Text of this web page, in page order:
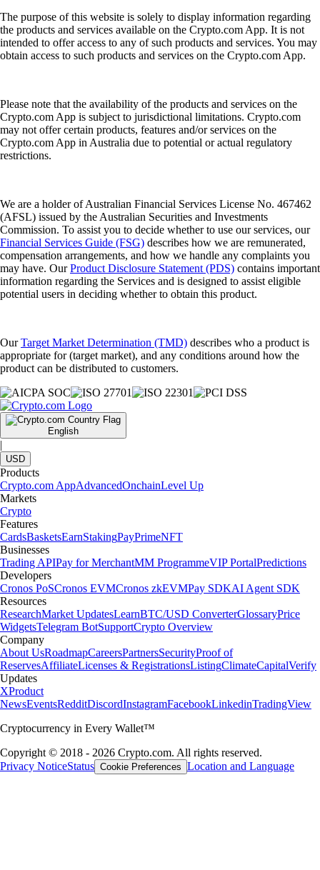
The purpose of this website is solely to display information regarding
the products and services available on the Crypto.com App. It is not
intended to offer access to any of such products and services. You may
obtain access to such products and services on the Crypto.com App.
Please note that the availability of the products and services on the
Crypto.com App is subject to jurisdictional limitations. Crypto.com
may not offer certain products, features and/or services on the
Crypto.com App in Australia due to potential or actual regulatory
restrictions.
We are a holder of Australian Financial Services License No. 467462
(AFSL) issued by the Australian Securities and Investments
Commission. To assist you to decide whether to use our services, our
Financial Services Guide (FSG) describes how we are remunerated,
compensation arrangements, and how we handle any complaints you
may have. OurProduct Disclosure Statement (PDS) contains important
information regarding the Services and is designed to assist eligible
potential users in deciding whether to obtain this product.
OurTarget Market Determination (TMD) describes who a product is
appropriate for (target market), and any conditions around how the
product can be distributed to customers.
English
|
USD
Products
Crypto.com AppAdvancedOnchainLevel Up
Markets
Crypto
Features
CardsBasketsEarnStakingPayPrimeNFT
Businesses
Trading APIPay for MerchantMM ProgrammeVIP PortalPredictions
Developers
Cronos PoSCronos EVMCronos zkEVMPay SDKAI Agent SDK
Resources
ResearchMarket UpdatesLearnBTC/USD ConverterGlossaryPrice
WidgetsTelegram BotSupportCrypto Overview
Company
About UsRoadmapCareersPartnersSecurityProof of
ReservesAffiliateLicenses & RegistrationsListingClimateCapitalVerify
Updates
XProduct
NewsEventsRedditDiscordInstagramFacebookLinkedinTradingView
Cryptocurrency in Every Wallet™
Copyright © 2018 - 2026 Crypto.com. All rights reserved.
Privacy NoticeStatus Cookie Preferences Location and Language